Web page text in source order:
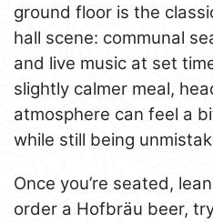
ground floor is the
hall scene: communal
and live music at set
slightly calmer meal,
atmosphere can feel a
while still being
Once you’re seated,
order a Hofbräu beer,